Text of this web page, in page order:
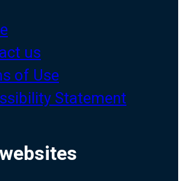
us
of Use
Statement